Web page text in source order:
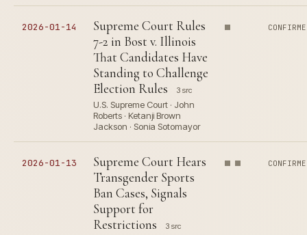
2026-01-14
Supreme Court Rules
7-2 in Bost v. Illinois
That Candidates Have
Standing to Challenge
Election Rules
3 src
U.S. Supreme Court · John
Roberts · Ketanji Brown
Jackson · Sonia Sotomayor
2026-01-13
Supreme Court Hears
Transgender Sports
Ban Cases, Signals
Support for
Restrictions
3 src